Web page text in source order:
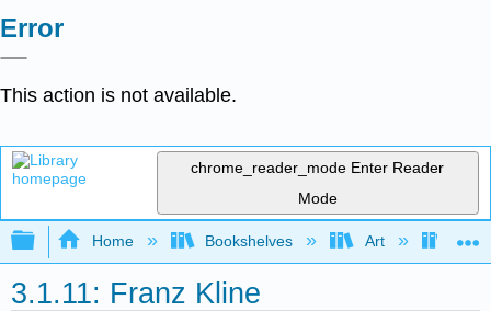
Error
This action is not available.
chrome_reader_mode Enter Reader
Mode
Expand/collapse global hierarchy
Home Bookshelves Art Art
3.1.11: Franz Kline